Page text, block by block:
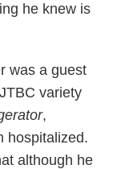
he knew is
was a guest
variety
,
hospitalized.
although he